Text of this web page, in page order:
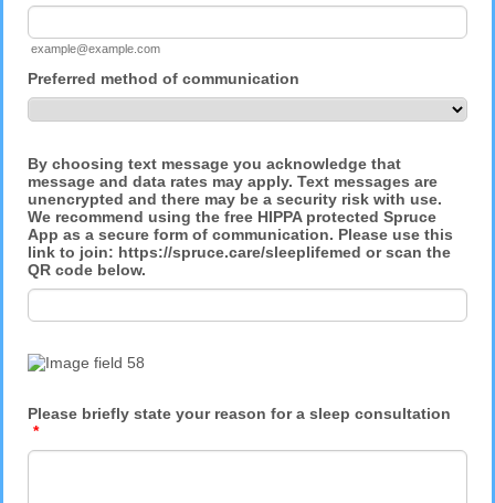
example@example.com
Preferred method of communication
By choosing text message you acknowledge that
message and data rates may apply. Text messages are
unencrypted and there may be a security risk with use.
We recommend using the free HIPPA protected Spruce
App as a secure form of communication. Please use this
link to join: https://spruce.care/sleeplifemed or scan the
QR code below.
Please briefly state your reason for a sleep consultation
*